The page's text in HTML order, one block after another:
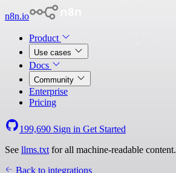
n8n.io
Product
Use cases
Docs
Community
Enterprise
Pricing
199,690 Sign in Get Started
See llms.txt for all machine-readable content.
Back to integrations